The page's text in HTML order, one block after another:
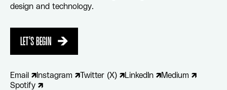
design and technology.
LET'S BEGIN
Email Instagram Twitter (X) LinkedIn
Medium
Spotify